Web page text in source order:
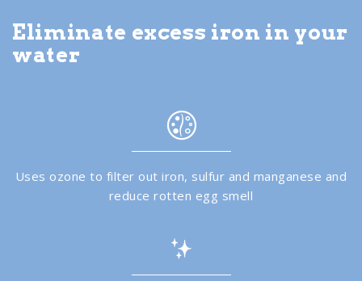
Eliminate excess iron in your
water
Uses ozone to filter out iron, sulfur and manganese and
reduce rotten egg smell